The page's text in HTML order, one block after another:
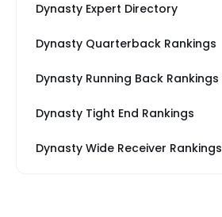
Dynasty Expert Directory
Dynasty Quarterback Rankings
Dynasty Running Back Rankings
Dynasty Tight End Rankings
Dynasty Wide Receiver Rankings